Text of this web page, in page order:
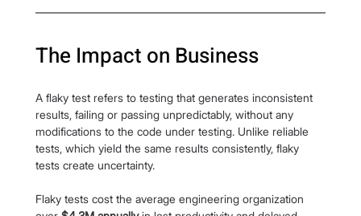
The Impact on Business
A flaky test refers to testing that generates inconsistent
results, failing or passing unpredictably, without any
modifications to the code under testing. Unlike reliable
tests, which yield the same results consistently, flaky
tests create uncertainty.
Flaky tests cost the average engineering organization